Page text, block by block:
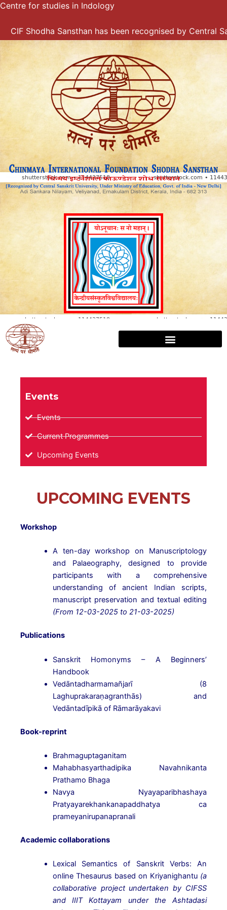
Skip
content
Centre for studies in Indology
Shodha Sansthan has been recognised by Central
Events
Events
Current Programmes
Upcoming Events
UPCOMING EVENTS
Workshop
A ten-day workshop on Manuscriptology
and Palaeography, designed to provide
participants with a comprehensive
understanding of ancient Indian scripts,
manuscript preservation and textual editing
(From 12-03-2025 to 21-03-2025)
Publications
Sanskrit Homonyms – A Beginners’
Handbook
Vedāntadharmamañjarī (8
Laghuprakaraṇagranthās) and
Vedāntadīpikā of Rāmarāyakavi
Book-reprint
Brahmaguptaganitam
Mahabhasyarthadipika Navahnikanta
Prathamo Bhaga
Navya Nyayaparibhashaya
Pratyayarekhankanapaddhatya ca
prameyanirupanapranali
Academic collaborations
Lexical Semantics of Sanskrit Verbs: An
online Thesaurus based on Kriyanighantu (a
collaborative project undertaken by CIFSS
and IIIT Kottayam under the Ashtadasi